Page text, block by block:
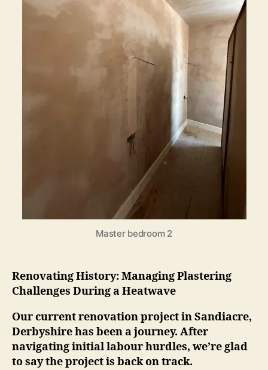
Master bedroom 2
Renovating History: Managing Plastering
Challenges During a Heatwave
Our current renovation project in Sandiacre,
Derbyshire has been a journey. After
navigating initial labour hurdles, we’re glad
to say the project is back on track.